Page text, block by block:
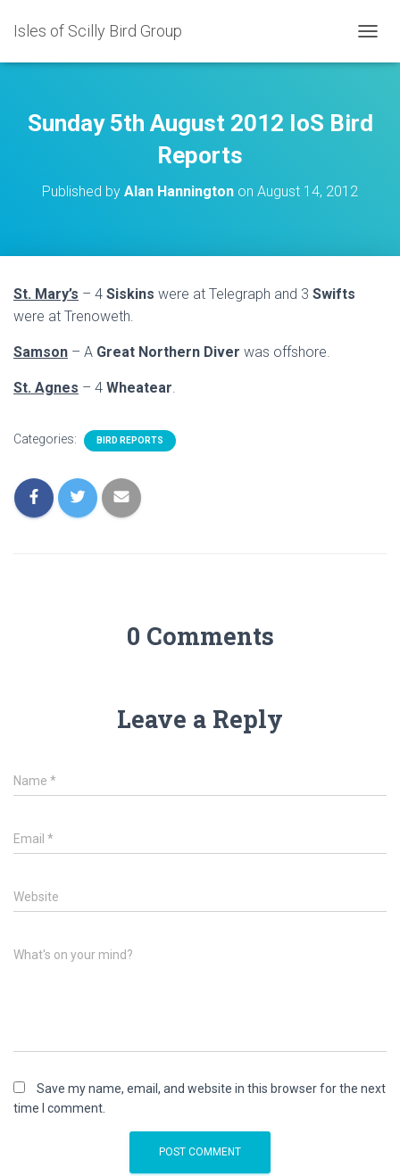
Isles of Scilly Bird Group
O
L
E
Sunday 5th August 2012 IoS Bird
Reports
Published by Alan Hannington on August 14, 2012
St. Mary’s – 4 Siskins were at Telegraph and 3 Swifts
were at Trenoweth.
Samson – A Great Northern Diver was offshore.
St. Agnes – 4 Wheatear.
Categories: BIRD REPORTS
0 Comments
Leave a Reply
Name *
Email *
Website
What's on your mind?
Save my name, email, and website in this browser for the next
time I comment.